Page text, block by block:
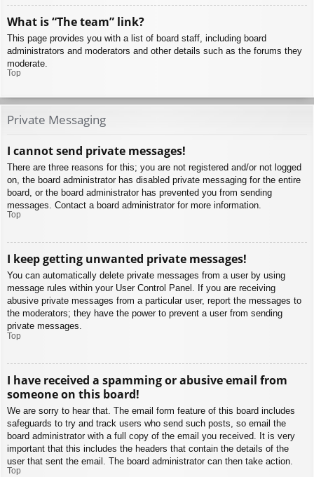
What is “The team” link?
This page provides you with a list of board staff, including board
administrators and moderators and other details such as the forums they
moderate.
Top
Private Messaging
I cannot send private messages!
There are three reasons for this; you are not registered and/or not logged
on, the board administrator has disabled private messaging for the entire
board, or the board administrator has prevented you from sending
messages. Contact a board administrator for more information.
Top
I keep getting unwanted private messages!
You can automatically delete private messages from a user by using
message rules within your User Control Panel. If you are receiving
abusive private messages from a particular user, report the messages to
the moderators; they have the power to prevent a user from sending
private messages.
Top
I have received a spamming or abusive email from
someone on this board!
We are sorry to hear that. The email form feature of this board includes
safeguards to try and track users who send such posts, so email the
board administrator with a full copy of the email you received. It is very
important that this includes the headers that contain the details of the
user that sent the email. The board administrator can then take action.
Top